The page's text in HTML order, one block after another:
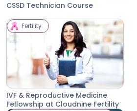
CSSD Technician Course
Fertility
IVF & Reproductive Medicine
Fellowship at Cloudnine Fertility